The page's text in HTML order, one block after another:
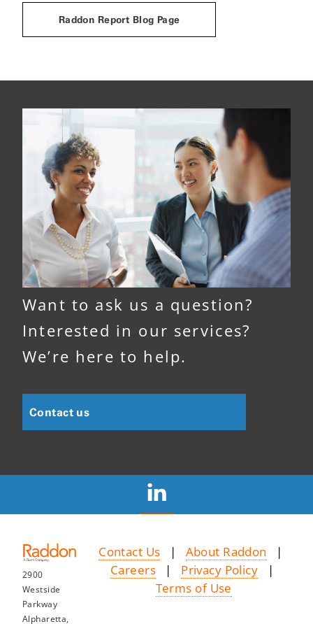
Raddon Report Blog Page
Want to ask us a question?
Interested in our services?
We’re here to help.
Contact us
2900
Westside
Parkway
Alpharetta,
Contact Us | About Raddon |
Careers | Privacy Policy |
Terms of Use